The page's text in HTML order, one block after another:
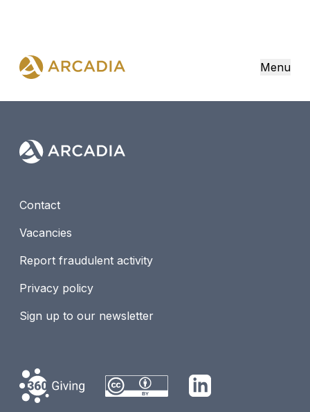
Menu
Contact
Vacancies
Report fraudulent activity
Privacy policy
Sign up to our newsletter
360 Giving Creative CommonsLinkedIn